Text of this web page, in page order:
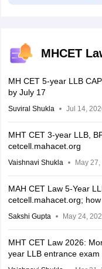
MHCET
MH CET 5-year LLB
by July 17
Suviral Shukla Jul 14,
MHT CET 3-year LLB,
cetcell.mahacet.org
Vaishnavi Shukla May
MAH CET Law 5-Year
cetcell.mahacet.org;
Sakshi Gupta May 24,
MHT CET Law 2026:
year LLB entrance exam